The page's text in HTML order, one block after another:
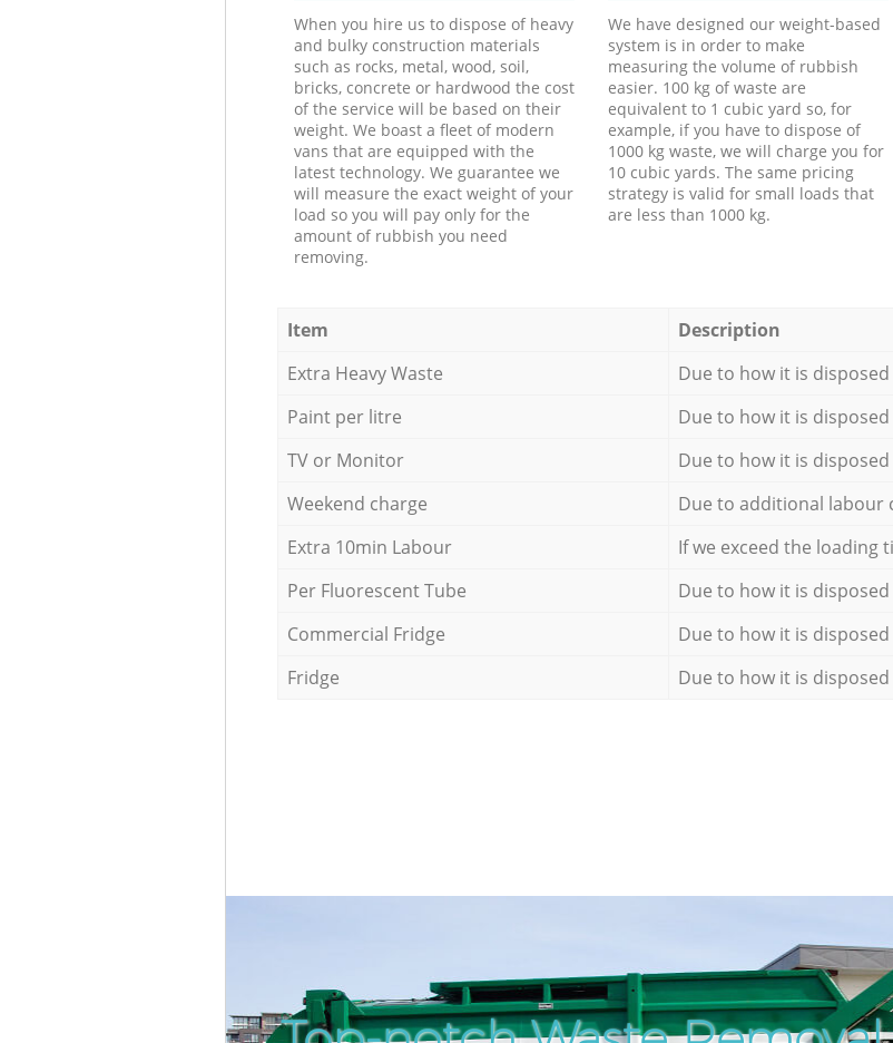
When you hire us to dispose of heavy
and bulky construction materials
such as rocks, metal, wood, soil,
bricks, concrete or hardwood the cost
of the service will be based on their
weight. We boast a fleet of modern
vans that are equipped with the
latest technology. We guarantee we
will measure the exact weight of your
load so you will pay only for the
amount of rubbish you need
removing.
We have designed our weight-based
system is in order to make
measuring the volume of rubbish
easier. 100 kg of waste are
equivalent to 1 cubic yard so, for
example, if you have to dispose of
1000 kg waste, we will charge you for
10 cubic yards. The same pricing
strategy is valid for small loads that
are less than 1000 kg.
Item Description
Extra Heavy Waste
Due to how it is
Paint per litre
Due to how it is
TV or Monitor
Due to how it is
Weekend charge
Due to additional labour
Extra 10min Labour
If we exceed the loading
Per Fluorescent Tube
Due to how it is
Commercial Fridge
Due to how it is
Fridge
Due to how it is